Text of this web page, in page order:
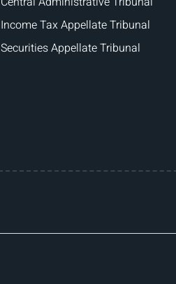
Income Tax Appellate Tribunal
Securities Appellate Tribunal